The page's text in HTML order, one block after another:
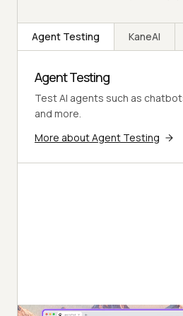
Agent Testing KaneAI
Agent Testing
Test AI agents such as
and more.
More about Agent Testing